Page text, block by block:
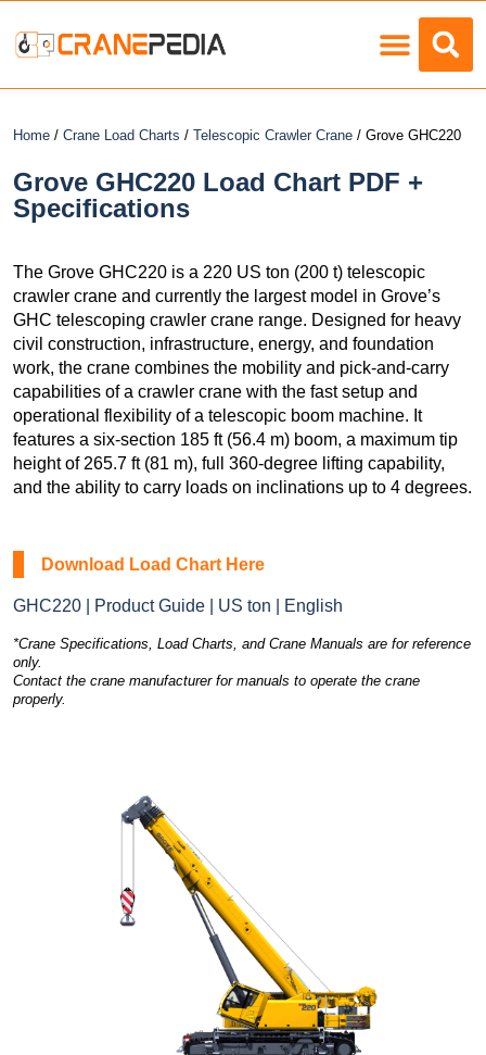
Home / Crane Load Charts / Telescopic Crawler Crane / Grove GHC220
Grove GHC220 Load Chart PDF +
Specifications
The Grove GHC220 is a 220 US ton (200 t) telescopic
crawler crane and currently the largest model in Grove’s
GHC telescoping crawler crane range. Designed for heavy
civil construction, infrastructure, energy, and foundation
work, the crane combines the mobility and pick-and-carry
capabilities of a crawler crane with the fast setup and
operational flexibility of a telescopic boom machine. It
features a six-section 185 ft (56.4 m) boom, a maximum tip
height of 265.7 ft (81 m), full 360-degree lifting capability,
and the ability to carry loads on inclinations up to 4 degrees.
Download Load Chart Here
GHC220 | Product Guide | US ton | English
*Crane Specifications, Load Charts, and Crane Manuals are for reference
only.
Contact the crane manufacturer for manuals to operate the crane
properly.